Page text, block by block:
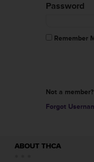
Password
Remember
Not a member?
Forgot
ABOUT THCA